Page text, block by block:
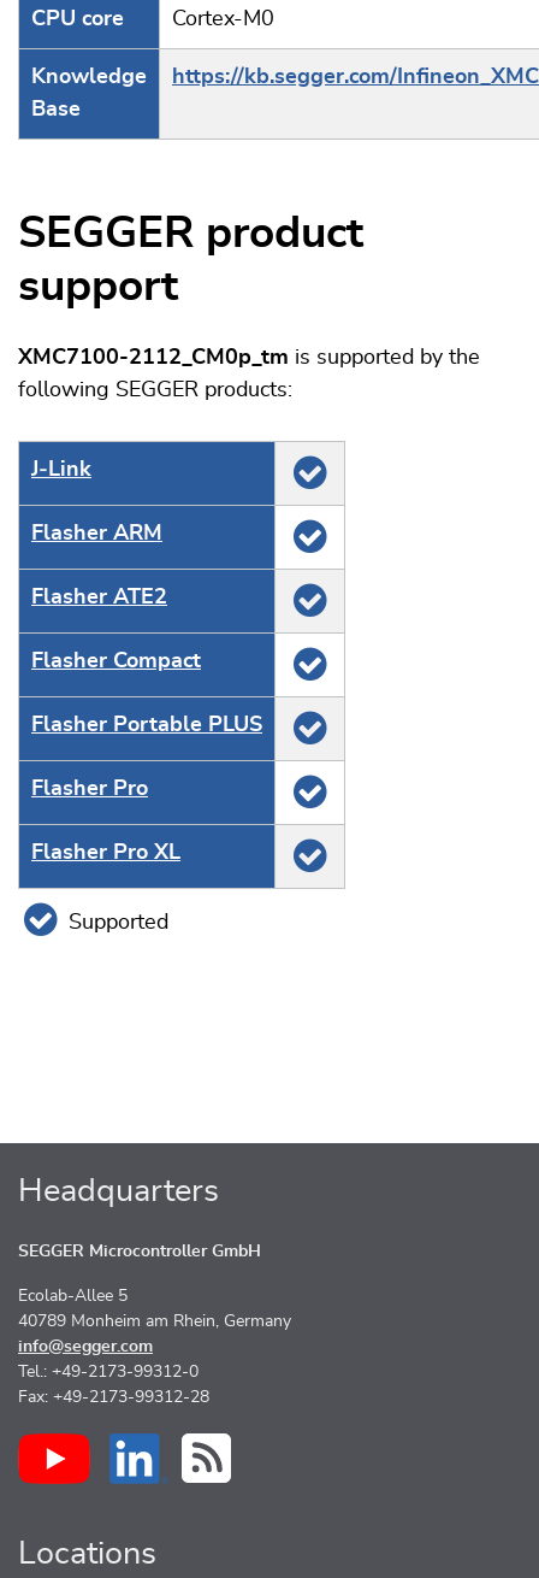
CPU core Cortex-M0
Knowledge
Base
https://kb.segger.com/
SEGGER product
support
XMC7100-2112_CM0p_tm is supported by the
following SEGGER products:
J‑Link
Flasher ARM
Flasher ATE2
Flasher Compact
Flasher Portable PLUS
Flasher Pro
Flasher Pro XL
Supported
Headquarters
SEGGER Microcontroller GmbH
Ecolab-Allee 5
40789 Monheim am Rhein, Germany
info@segger.com
Tel.: +49-2173-99312-0
Fax: +49-2173-99312-28
Locations